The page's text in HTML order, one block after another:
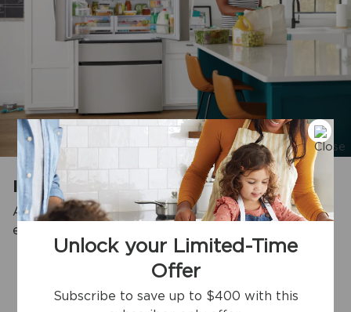
Impressive Storage Capacity
An impressive interior storage capacity that can
easily fit up to 35 bags of groceries.
3
Unlock your Limited-Time
Offer
Subscribe to save up to $400 with this